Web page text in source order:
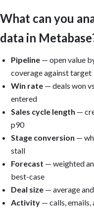
What can you
data in
Pipeline — open value
coverage against target
Win rate — deals won
entered
Sales cycle length —
p90
Stage conversion —
stall
Forecast — weighted
best-case
Deal size — average
Activity — calls, emails,